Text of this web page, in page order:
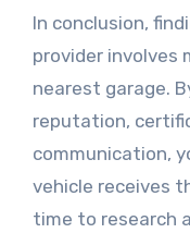
In conclusion,
provider involves
nearest garage.
reputation,
communication,
vehicle receives
time to research